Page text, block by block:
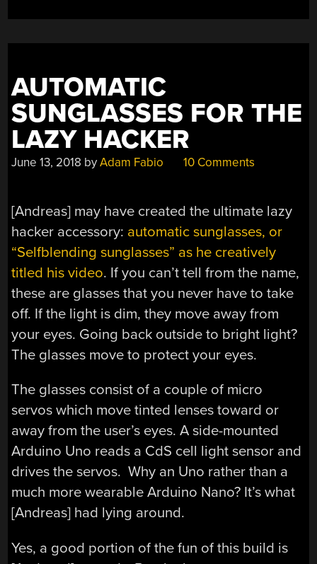
AUTOMATIC
SUNGLASSES FOR THE
LAZY HACKER
June 13, 2018 byAdam Fabio 10 Comments
[Andreas] may have created the ultimate lazy
hacker accessory: automatic sunglasses, or
“Selfblending sunglasses” as he creatively
titled his video. If you can’t tell from the name,
these are glasses that you never have to take
off. If the light is dim, they move away from
your eyes. Going back outside to bright light?
The glasses move to protect your eyes.
The glasses consist of a couple of micro
servos which move tinted lenses toward or
away from the user’s eyes. A side-mounted
Arduino Uno reads a CdS cell light sensor and
drives the servos. Why an Uno rather than a
much more wearable Arduino Nano? It’s what
[Andreas] had lying around.
Yes, a good portion of the fun of this build is